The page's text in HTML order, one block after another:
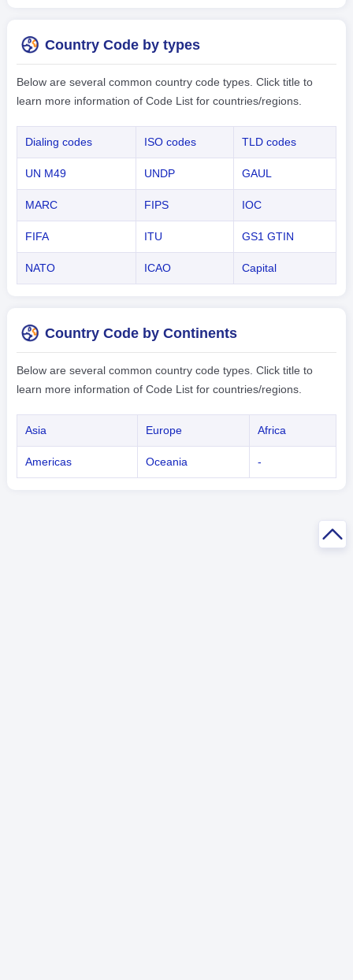
Country Code by types
Below are several common country code types. Click title to
learn more information of Code List for countries/regions.
Dialing codes ISO codes TLD codes
UN M49 UNDP GAUL
MARC FIPS IOC
FIFA ITU GS1 GTIN
NATO ICAO Capital
Country Code by Continents
Below are several common country code types. Click title to
learn more information of Code List for countries/regions.
Asia Europe Africa
Americas Oceania -